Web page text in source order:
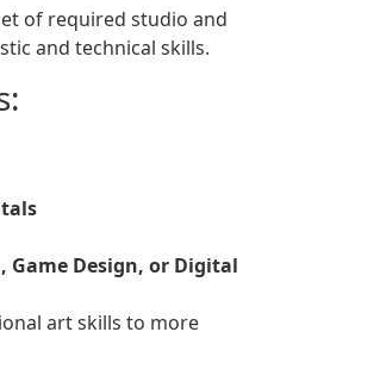
of required studio and
and technical skills.
Game Design, or Digital
art skills to more